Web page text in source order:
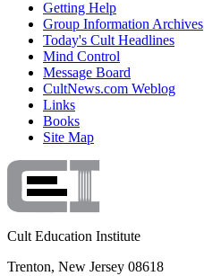
Getting Help
Group Information Archives
Today's Cult Headlines
Mind Control
Message Board
CultNews.com Weblog
Links
Books
Site Map
Cult Education Institute
Trenton, New Jersey 08618